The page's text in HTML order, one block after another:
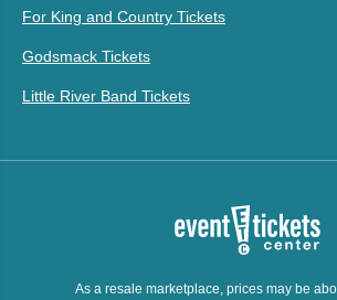
For King and Country Tickets
Godsmack Tickets
Little River Band Tickets
As a resale marketplace, prices may be